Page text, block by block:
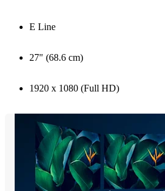
E Line
27" (68.6 cm)
1920 x 1080 (Full HD)